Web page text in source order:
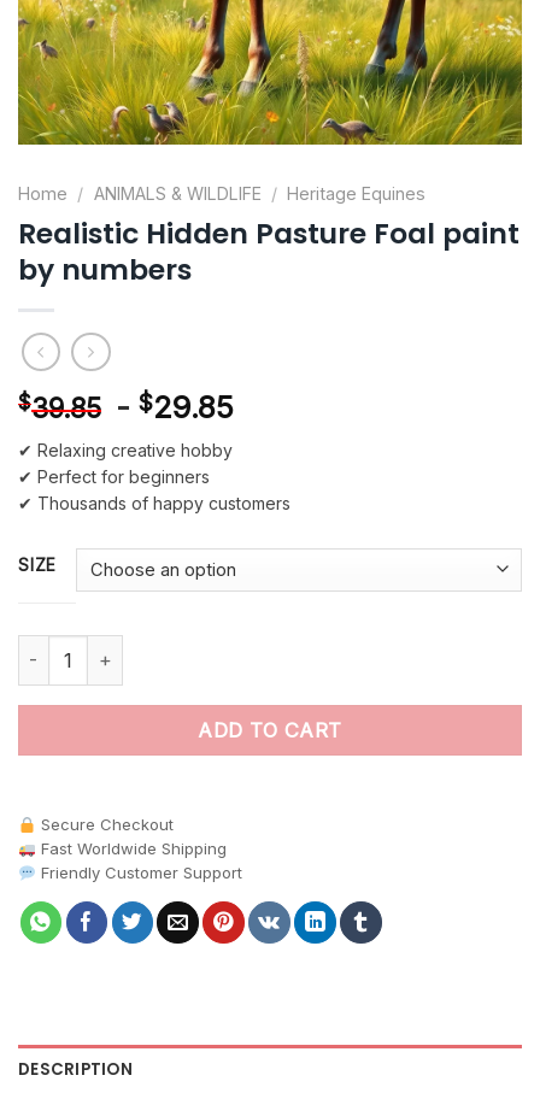
Home / ANIMALS & WILDLIFE / Heritage Equines
Realistic Hidden Pasture Foal paint
by numbers
$39.85 - $29.85
✔ Relaxing creative hobby
✔ Perfect for beginners
✔ Thousands of happy customers
SIZE
ADD TO CART
Secure Checkout
Fast Worldwide Shipping
Friendly Customer Support
DESCRIPTION